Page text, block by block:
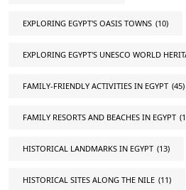
EXPLORING EGYPT'S OASIS TOWNS (10)
EXPLORING EGYPT'S UNESCO WORLD
FAMILY-FRIENDLY ACTIVITIES IN EGYPT (45)
FAMILY RESORTS AND BEACHES IN EGYPT
HISTORICAL LANDMARKS IN EGYPT (13)
HISTORICAL SITES ALONG THE NILE (11)